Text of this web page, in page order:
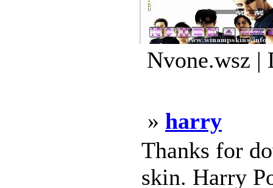
Nvone.wsz |
» harry
Thanks for
skin. Harry